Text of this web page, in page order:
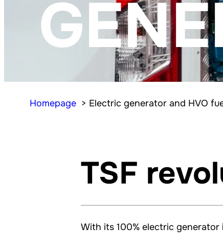
Homepage Electric generator and HVO
TSF
With its 100% electric generator